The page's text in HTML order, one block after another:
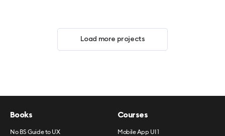
Load more projects
Books
No BS Guide to UX
Courses
Mobile App UI 1